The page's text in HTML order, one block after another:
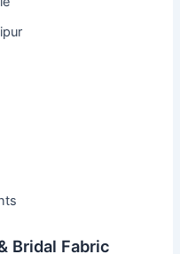
Bridal Fabric